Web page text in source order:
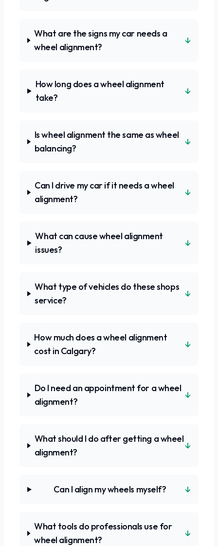
What are the signs my car needs a
wheel alignment?
↓
How long does a wheel alignment
take?
↓
Is wheel alignment the same as wheel
balancing?
↓
Can I drive my car if it needs a wheel
alignment?
↓
What can cause wheel alignment
issues?
↓
What type of vehicles do these shops
service?
↓
How much does a wheel alignment
cost in Calgary?
↓
Do I need an appointment for a wheel
alignment?
↓
What should I do after getting a wheel
alignment?
↓
Can I align my wheels myself? ↓
What tools do professionals use for
wheel alignment?
↓